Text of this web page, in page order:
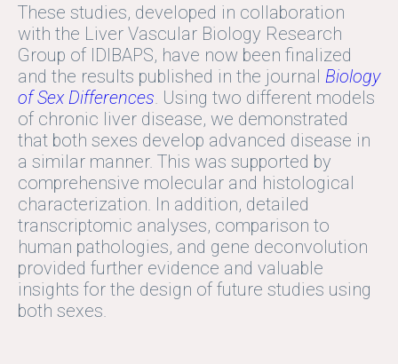
These studies, developed in collaboration
with the Liver Vascular Biology Research
Group of IDIBAPS, have now been finalized
and the results published in the journal Biology
of Sex Differences. Using two different models
of chronic liver disease, we demonstrated
that both sexes develop advanced disease in
a similar manner. This was supported by
comprehensive molecular and histological
characterization. In addition, detailed
transcriptomic analyses, comparison to
human pathologies, and gene deconvolution
provided further evidence and valuable
insights for the design of future studies using
both sexes.